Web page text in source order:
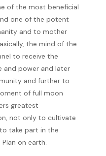
of the most beneficial
one of the potent
and to mother
the mind of the
to receive the
and power and later
and further to
of full moon
greatest
not only to cultivate
take part in the
on earth.